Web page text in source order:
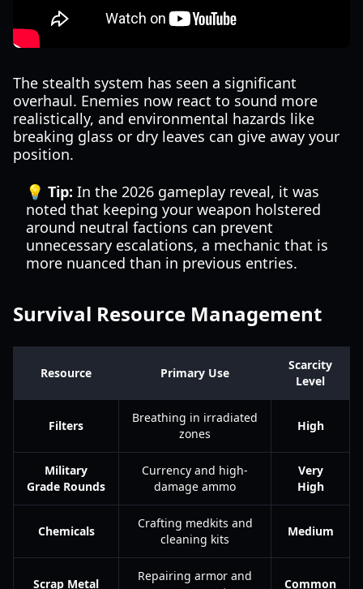
The stealth system has seen a significant
overhaul. Enemies now react to sound more
realistically, and environmental hazards like
breaking glass or dry leaves can give away your
position.
💡 Tip: In the 2026 gameplay reveal, it was
noted that keeping your weapon holstered
around neutral factions can prevent
unnecessary escalations, a mechanic that is
more nuanced than in previous entries.
Survival Resource Management
Resource Primary Use
Scarcity
Level
Filters
Breathing in irradiated
zones
High
Military
Grade Rounds
Currency and high-
damage ammo
Very
High
Chemicals
Crafting medkits and
cleaning kits
Medium
Scrap Metal
Repairing armor and
Common